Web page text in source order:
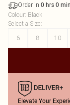
Order in 0 hrs 0
Colour: Black
Select a Size:
6
8 10
Elevate Your